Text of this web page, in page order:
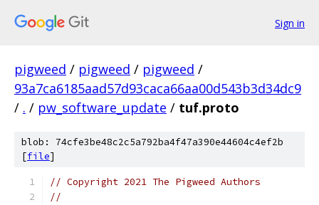
Sign in
pigweed / pigweed / pigweed /
93a7ca6185aad57d93caca66aa00d543b3d34dc9
/ . / pw_software_update / tuf.proto
blob: 74cfe3be48c2c5a792ba4f47a390e44604c4ef2b
[file]
// Copyright 2021 The Pigweed Authors
//